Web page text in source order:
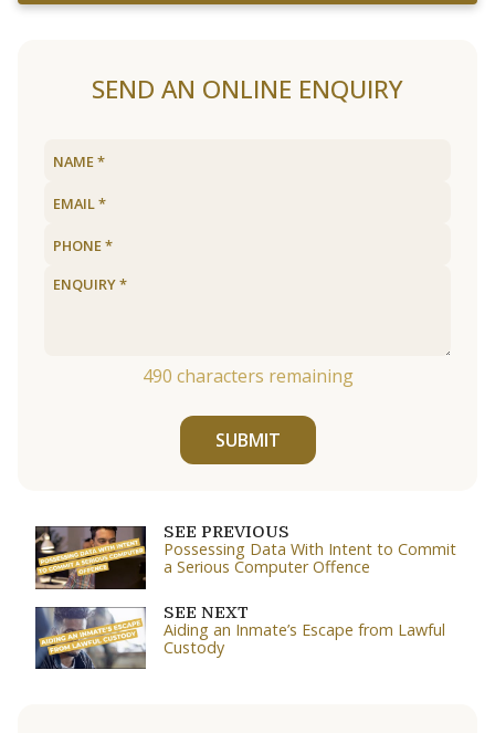
SEND AN ONLINE ENQUIRY
490 characters remaining
SUBMIT
SEE PREVIOUS
Possessing Data With Intent to Commit
a Serious Computer Offence
SEE NEXT
Aiding an Inmate’s Escape from Lawful
Custody